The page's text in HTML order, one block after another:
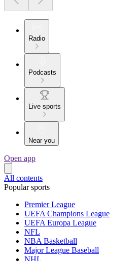
Radio
Podcasts
Live sports
Near you
Open app
All contents
Popular sports
Premier League
UEFA Champions League
UEFA Europa League
NFL
NBA Basketball
Major League Baseball
NHL